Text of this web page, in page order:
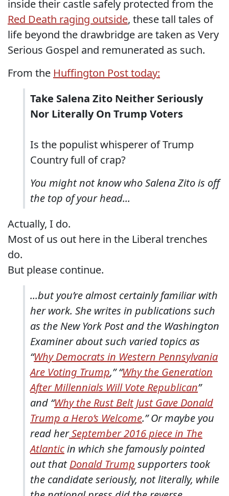
inside their castle safely protected from the
Red Death raging outside, these tall tales of
life beyond the drawbridge are taken as Very
Serious Gospel and remunerated as such.
From the Huffington Post today:
Take Salena Zito Neither Seriously
Nor Literally On Trump Voters
Is the populist whisperer of Trump
Country full of crap?
You might not know who Salena Zito is off
the top of your head...
Actually, I do.
Most of us out here in the Liberal trenches
do.
But please continue.
...but you’re almost certainly familiar with
her work. She writes in publications such
as the New York Post and the Washington
Examiner about such varied topics as
“Why Democrats in Western Pennsylvania
Are Voting Trump,” “Why the Generation
After Millennials Will Vote Republican”
and “Why the Rust Belt Just Gave Donald
Trump a Hero’s Welcome.” Or maybe you
read herSeptember 2016 piece in The
Atlanticin which she famously pointed
out thatDonald Trump supporters took
the candidate seriously, not literally, while